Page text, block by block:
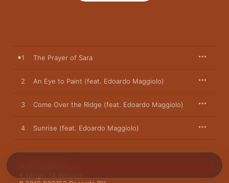
1 The Prayer of Sara
2 An Eye to Paint (feat. Edoardo Maggiolo)
3 Come Over the Ridge (feat. Edoardo Maggiolo)
4 Sunrise (feat. Edoardo Maggiolo)
4 songs, 14 minutes